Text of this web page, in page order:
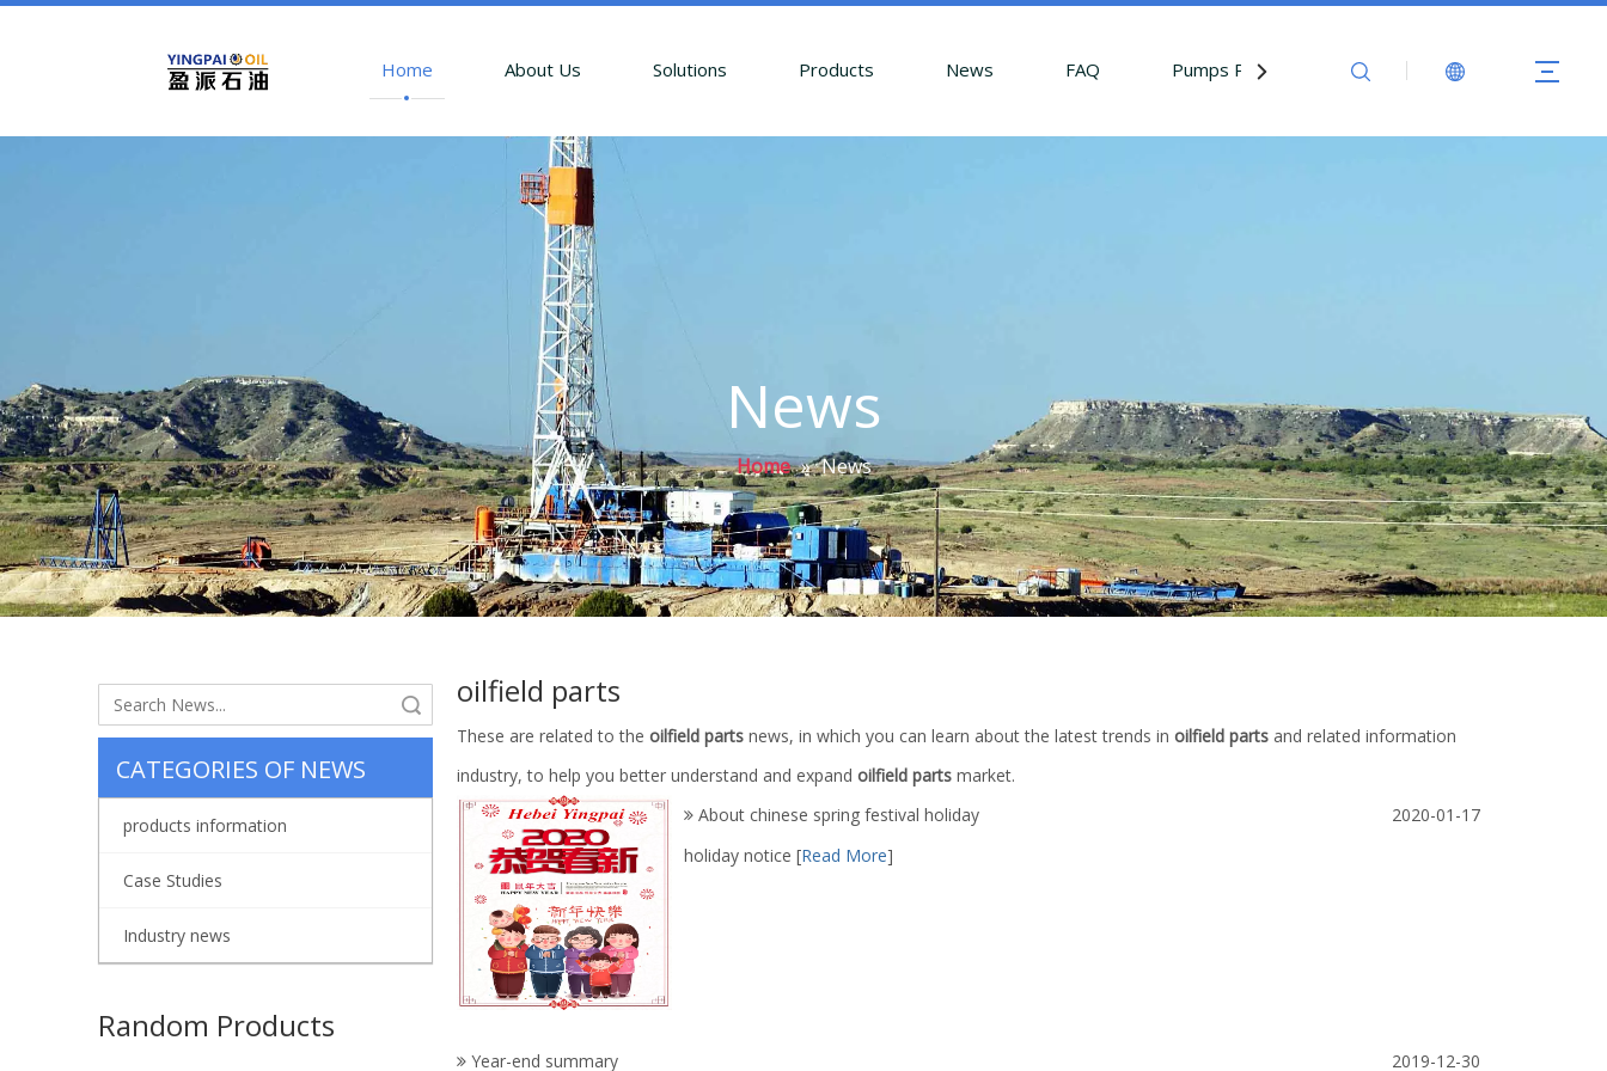
Home About Us Solutions Products News FAQ Pumps Parts Contact Us
News
Home » News
CATEGORIES OF NEWS
products information
Case Studies
Industry news
Random Products
oilfield parts
These are related to the oilfield parts news, in which you can learn about the latest trends in oilfield parts and related information
industry, to help you better understand and expand oilfield parts market.
About chinese spring festival holiday
holiday notice [Read More]
2020-01-17
Year-end summary 2019-12-30